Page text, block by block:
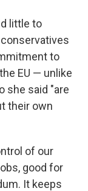
little to
to
EU — unlike
she said "are
their own
of our
good for
It keeps